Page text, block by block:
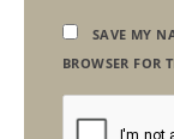
SAVE MY
BROWSER FOR